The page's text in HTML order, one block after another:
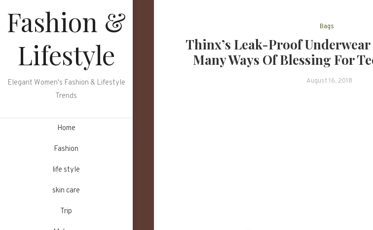
content
Fashion &
Lifestyle
Elegant Women's Fashion & Lifestyle
Trends
Home
Fashion
life style
skin care
Trip
Bags
Thinx’s Leak-Proof
Many Ways Of Blessing For
August 16, 2018